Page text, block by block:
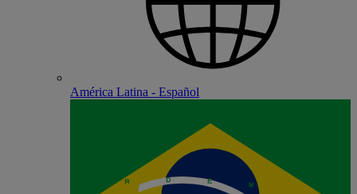
América Latina - Español